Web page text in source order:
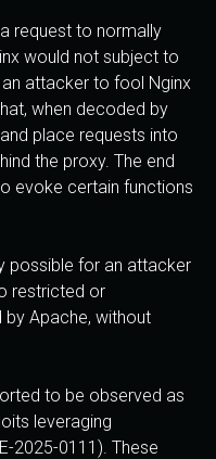
request to normally
would not subject to
attacker to fool Nginx
when decoded by
place requests into
the proxy. The end
evoke certain functions
possible for an attacker
restricted or
Apache, without
to be observed as
leveraging
2025-0111). These